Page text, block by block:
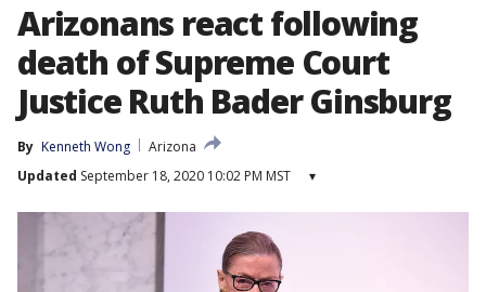
Arizonans react following
death of Supreme Court
Justice Ruth Bader Ginsburg
By Kenneth Wong
Arizona
Updated September 18, 2020 10:02 PM MST ▾